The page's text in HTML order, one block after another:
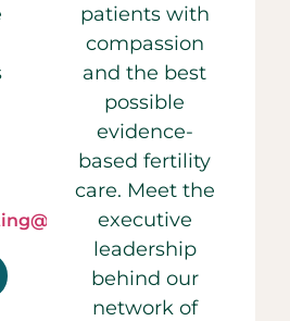
patients with
compassion
and the best
possible
evidence-
based fertility
care. Meet the
executive
leadership
behind our
network of